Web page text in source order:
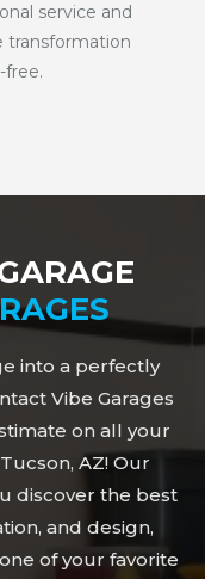
service and
transformation
free.
into a perfectly
Vibe Garages
on all your
AZ! Our
discover the best
and design,
of your favorite